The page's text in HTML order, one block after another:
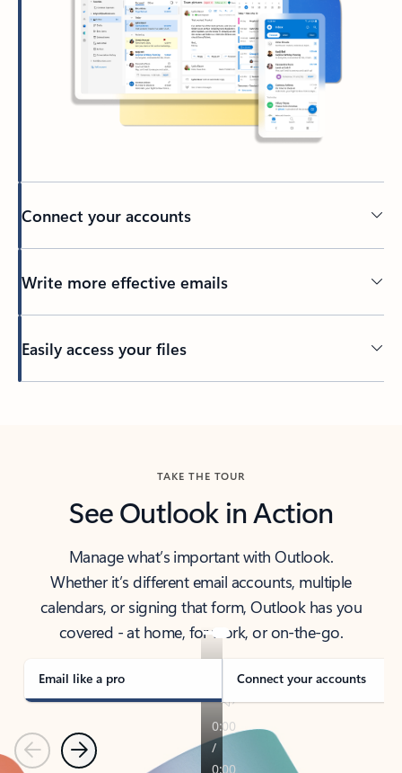
Connect your accounts
Write more effective emails
Easily access your files
TAKE THE TOUR
See Outlook in Action
Manage what’s important with Outlook.
Whether it’s different email accounts, multiple
calendars, or signing that form, Outlook has you
covered - at home, for work, or on-the-go.
Email like a pro Connect your accounts
PreviousNext